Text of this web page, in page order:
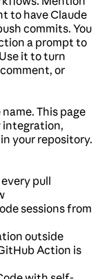
to have Claude
commits. You
a prompt to
it to turn
or
This page
your repository.
pull
sessions from
outside
Action is